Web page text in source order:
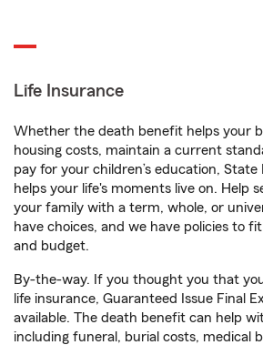
Life Insurance
Whether the death benefit helps your
housing costs, maintain a current
pay for your children’s education,
helps your life's moments live on. Help
your family with a term, whole, or
have choices, and we have policies to
and budget.
By-the-way. If you thought you that
life insurance, Guaranteed Issue Final
available. The death benefit can help
including funeral, burial costs, medical